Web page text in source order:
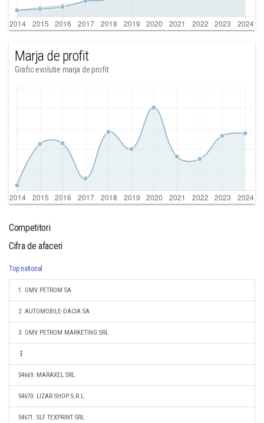
Marja de profit
Grafic evolutie marja de profit
Competitori
Cifra de afaceri
Top national
1. OMV PETROM SA
2. AUTOMOBILE-DACIA SA
3. OMV PETROM MARKETING SRL
54669. MARAXEL SRL
54670. LIZAR SHOP S.R.L.
54671. SLF TEXPRINT SRL